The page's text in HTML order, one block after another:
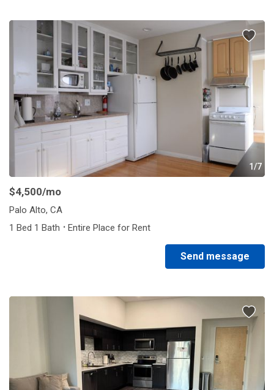
1/7
$4,500/mo
Palo Alto, CA
1 Bed 1 Bath · Entire Place for Rent
Send message